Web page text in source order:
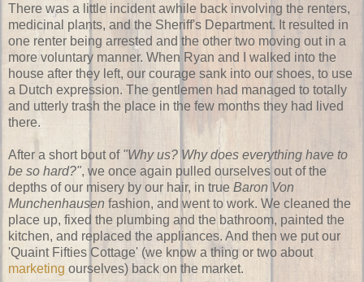
There was a little incident awhile back involving the renters,
medicinal plants, and the Sheriff's Department. It resulted in
one renter being arrested and the other two moving out in a
more voluntary manner. When Ryan and I walked into the
house after they left, our courage sank into our shoes, to use
a Dutch expression. The gentlemen had managed to totally
and utterly trash the place in the few months they had lived
there.
After a short bout of "Why us? Why does everything have to
be so hard?", we once again pulled ourselves out of the
depths of our misery by our hair, in true Baron Von
Munchenhausen fashion, and went to work. We cleaned the
place up, fixed the plumbing and the bathroom, painted the
kitchen, and replaced the appliances. And then we put our
'Quaint Fifties Cottage' (we know a thing or two about
marketing ourselves) back on the market.